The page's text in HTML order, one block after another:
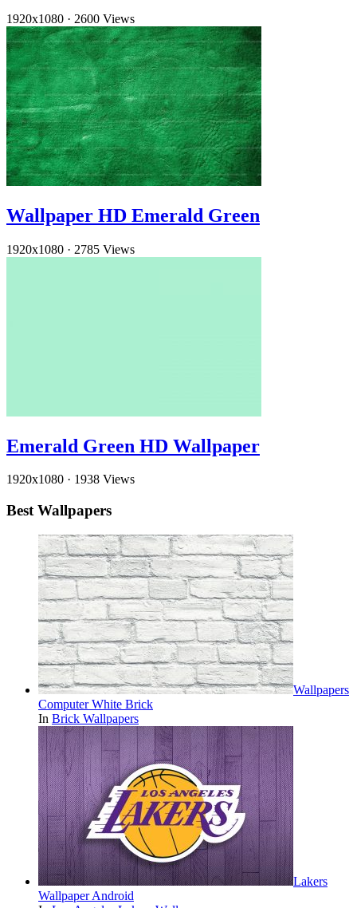
1920x1080 · 2600 Views
Wallpaper HD Emerald Green
1920x1080 · 2785 Views
Emerald Green HD Wallpaper
1920x1080 · 1938 Views
Best Wallpapers
Wallpapers
Computer White Brick
In Brick Wallpapers
Lakers
Wallpaper Android